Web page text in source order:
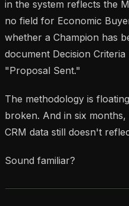
in the system reflects the
no field for Economic
whether a Champion has
document Decision
"Proposal Sent."
The methodology is
broken. And in six
CRM data still doesn't
Sound familiar?